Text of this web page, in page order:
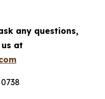
any questions,
at